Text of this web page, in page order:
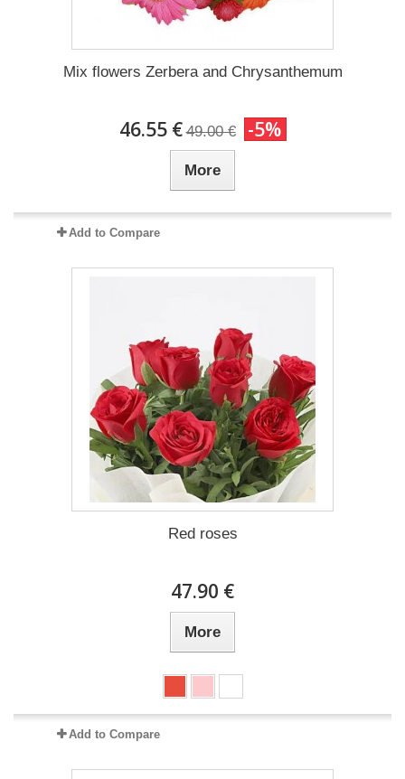
Mix flowers Zerbera and Chrysanthemum
46.55 € 49.00 € -5%
More
Add to Compare
Red roses
47.90 €
More
Add to Compare